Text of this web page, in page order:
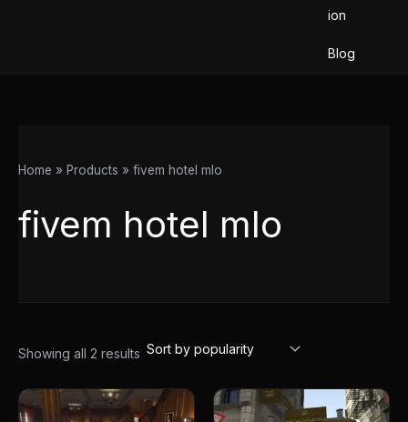
ion
Blog
Home Products fivem hotel mlo
fivem hotel mlo
Showing all 2 results